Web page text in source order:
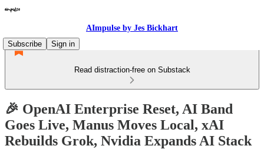
AImpulse by Jes Bickhart
Subscribe
Sign in
Read distraction-free on Substack
🎉 OpenAI Enterprise Reset, AI Band
Goes Live, Manus Moves Local, xAI
Rebuilds Grok, Nvidia Expands AI Stack